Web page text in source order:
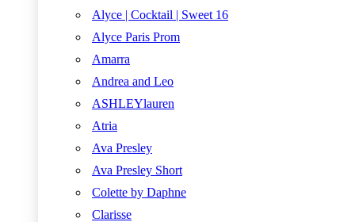
Alyce | Cocktail | Sweet 16
Alyce Paris Prom
Amarra
Andrea and Leo
ASHLEYlauren
Atria
Ava Presley
Ava Presley Short
Colette by Daphne
Clarisse